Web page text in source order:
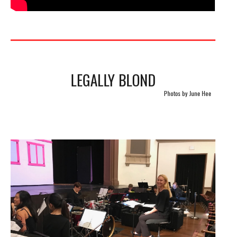
LEGALLY BLOND
Photos by June Hee